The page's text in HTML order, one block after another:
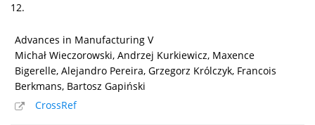
12.
Advances in Manufacturing V
Michał Wieczorowski, Andrzej Kurkiewicz, Maxence
Bigerelle, Alejandro Pereira, Grzegorz Królczyk, Francois
Berkmans, Bartosz Gapiński
CrossRef